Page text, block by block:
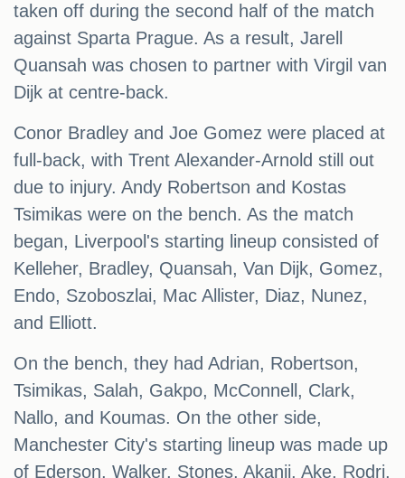
taken off during the second half of the match
against Sparta Prague. As a result, Jarell
Quansah was chosen to partner with Virgil van
Dijk at centre-back.
Conor Bradley and Joe Gomez were placed at
full-back, with Trent Alexander-Arnold still out
due to injury. Andy Robertson and Kostas
Tsimikas were on the bench. As the match
began, Liverpool's starting lineup consisted of
Kelleher, Bradley, Quansah, Van Dijk, Gomez,
Endo, Szoboszlai, Mac Allister, Diaz, Nunez,
and Elliott.
On the bench, they had Adrian, Robertson,
Tsimikas, Salah, Gakpo, McConnell, Clark,
Nallo, and Koumas. On the other side,
Manchester City's starting lineup was made up
of Ederson, Walker, Stones, Akanji, Ake, Rodri,